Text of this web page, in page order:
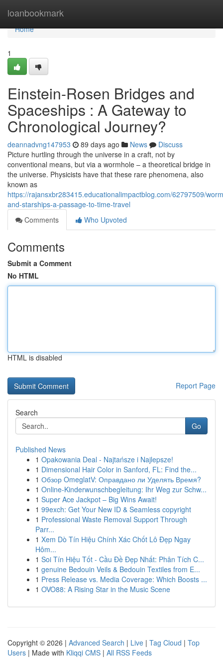
loanbookmark
Home
Home
1
Einstein-Rosen Bridges and
Spaceships : A Gateway to
Chronological Journey?
deannadvng147953 89 days ago News
Discuss
Picture hurtling through the universe in a craft, not by
conventional means, but via a wormhole – a theoretical bridge in
the universe. Physicists have that these rare phenomena, also
known as
https://rajansxbr283415.educationalimpactblog.com/62797509/
and-starships-a-passage-to-time-travel
Comments
Who Upvoted
Comments
Submit a Comment
No HTML
HTML is disabled
Report Page
Search
Go
Published News
1 Opakowania Deal - Najtańsze i Najlepsze!
1 Dimensional Hair Color in Sanford, FL: Find the...
1 Обзор OmeglatV: Оправдано ли Уделять Время?
1 Online-Kinderwunschbegleitung: Ihr Weg zur Schw...
1 Super Ace Jackpot – Big Wins Await!
1 99exch: Get Your New ID & Seamless copyright
1 Professional Waste Removal Support Through
Parr...
1 Xem Dò Tín Hiệu Chính Xác Chốt Lô Đẹp Ngay
Hôm...
1 Soi Tín Hiệu Tốt - Cầu Đề Đẹp Nhất: Phân Tích C...
1 genuine Bedouin Veils & Bedouin Textiles from E...
1 Press Release vs. Media Coverage: Which Boosts ...
1 OVO88: A Rising Star in the Music Scene
Copyright © 2026 | Advanced Search | Live | Tag Cloud | Top
Users | Made with Kliqqi CMS | All RSS Feeds